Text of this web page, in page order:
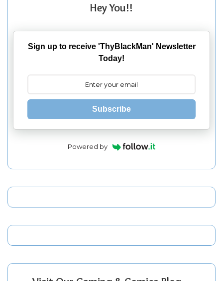
Hey You!!
Sign up to receive 'ThyBlackMan' Newsletter
Today!
Subscribe
Powered by